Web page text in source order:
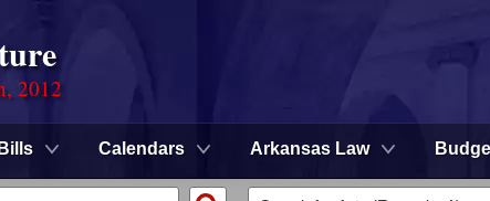
2012
Bills Calendars Arkansas Law